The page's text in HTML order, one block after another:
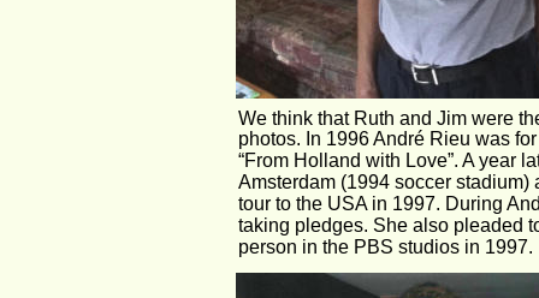
We think that Ruth and Jim were
photos. In 1996 André Rieu was
“From Holland with Love”. A year
Amsterdam (1994 soccer
tour to the USA in 1997. During
taking pledges. She also pleaded
person in the PBS studios in 1997.